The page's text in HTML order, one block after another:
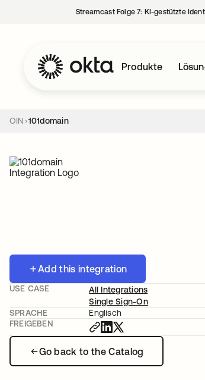
Streamcast Folge 7: KI-gestützte
Produkte
OIN 101domain
Add this integration
Go back to the Catalog
USE CASE
All Integrations
Single Sign-On
SPRACHE
Englisch
FREIGEBEN